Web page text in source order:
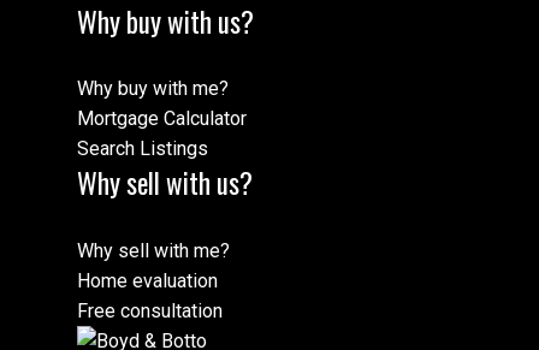
Why buy with us?
Why buy with me?
Mortgage Calculator
Search Listings
Why sell with us?
Why sell with me?
Home evaluation
Free consultation